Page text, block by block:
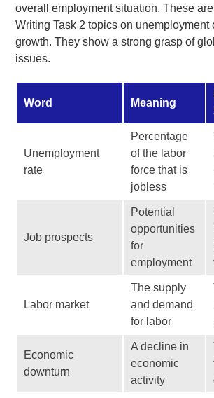
overall employment situation. These
Writing Task 2 topics on unemployment
growth. They show a strong grasp of
issues.
Word Meaning
Unemployment
rate
Percentage
of the labor
force that is
jobless
Job prospects
Potential
opportunities
for
employment
Labor market
The supply
and demand
for labor
Economic
downturn
A decline in
economic
activity